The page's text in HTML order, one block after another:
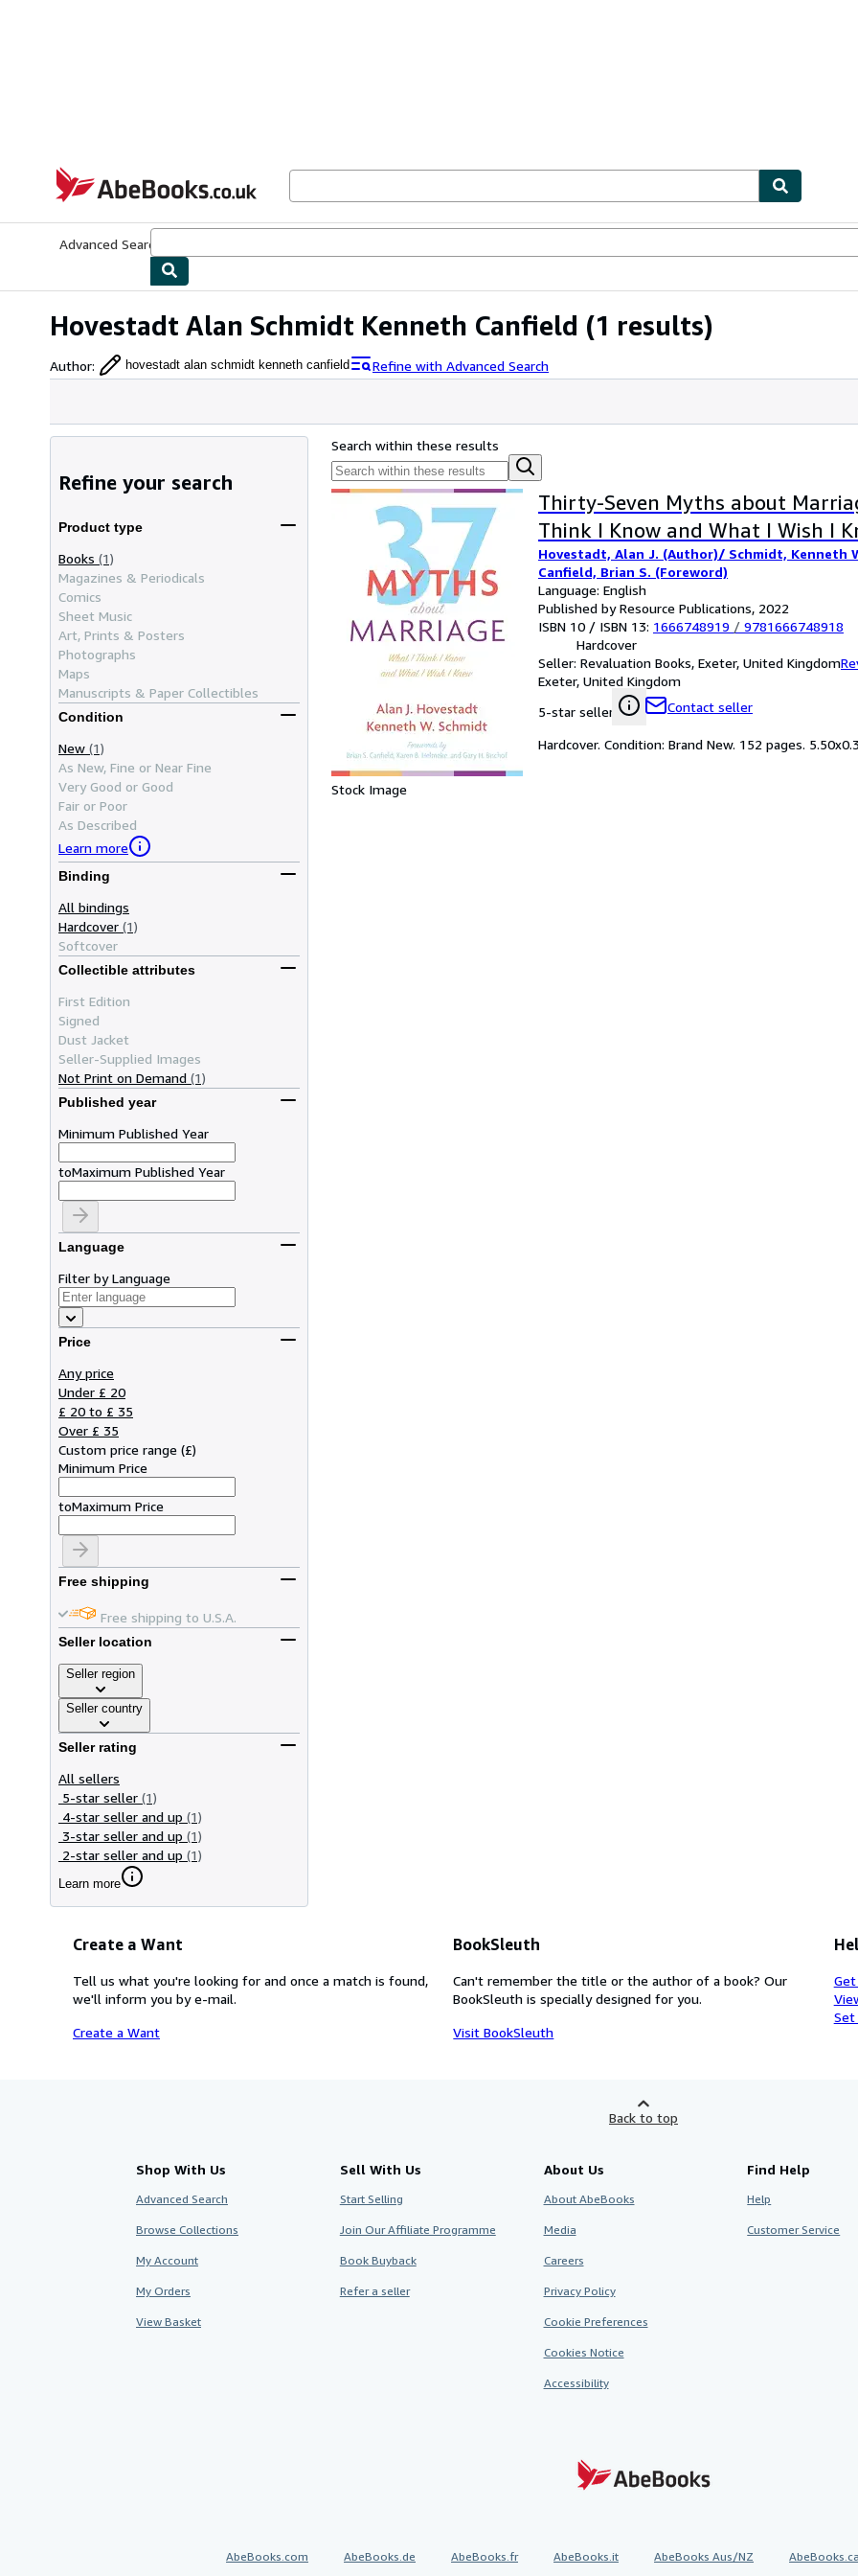
AbeBooks.co.uk
Advanced Search
Hovestadt Alan Schmidt Kenneth Canfield (1 results)
Author: hovestadt alan schmidt kenneth canfield Refine with Advanced Search
Refine your search
Product type
Books (1)
Magazines & Periodicals
Comics
Sheet Music
Art, Prints & Posters
Photographs
Maps
Manuscripts & Paper Collectibles
Condition
New (1)
As New, Fine or Near Fine
Very Good or Good
Fair or Poor
As Described
Learn more
Binding
All bindings
Hardcover (1)
Softcover
Collectible attributes
First Edition
Signed
Dust Jacket
Seller-Supplied Images
Not Print on Demand (1)
Published year
Minimum Published Year
toMaximum Published Year
Language
Filter by Language
Price
Any price
Under £ 20
£ 20 to £ 35
Over £ 35
Custom price range (£)
Minimum Price
toMaximum Price
Free shipping
Free shipping to U.S.A.
Seller location
Seller region
Seller country
Seller rating
All sellers
5-star seller (1)
4-star seller and up (1)
3-star seller and up (1)
2-star seller and up (1)
Learn more
Search within these results
Stock Image
Thirty-Seven Myths about
Think I Know and What I Wish I
Hovestadt, Alan J. (Author)/ Schmidt, Kenneth
Canfield, Brian S. (Foreword)
Language: English
Published by Resource Publications, 2022
ISBN 10 / ISBN 13: 1666748919 / 9781666748918
Hardcover
Seller: Revaluation Books, Exeter, United Kingdom
Exeter, United Kingdom
5-star seller
Contact seller
Hardcover. Condition: Brand New. 152 pages.
Create a Want
Tell us what you're looking for and once a match is found,
we'll inform you by e-mail.
Create a Want
BookSleuth
Can't remember the title or the author of a book? Our
BookSleuth is specially designed for you.
Visit BookSleuth
Set
Back to top
Shop With Us
Advanced Search
Browse Collections
My Account
My Orders
View Basket
Sell With Us
Start Selling
Join Our Affiliate Programme
Book Buyback
Refer a seller
About Us
About AbeBooks
Media
Careers
Privacy Policy
Cookie Preferences
Cookies Notice
Accessibility
Find Help
Help
Customer Service
AbeBooks.com AbeBooks.de AbeBooks.fr AbeBooks.it AbeBooks Aus/NZ AbeBooks.ca